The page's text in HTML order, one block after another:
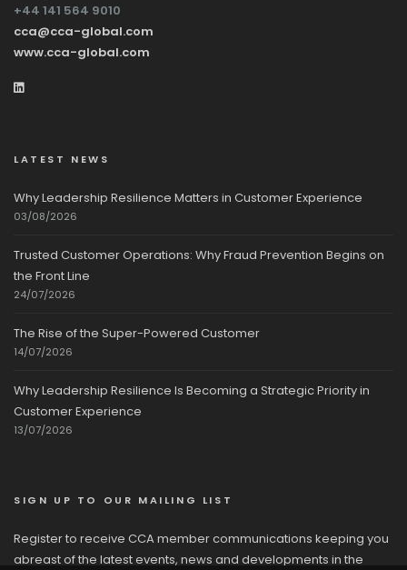
+44 141 564 9010
cca@cca-global.com
www.cca-global.com
LATEST NEWS
Why Leadership Resilience Matters in Customer Experience
03/08/2026
Trusted Customer Operations: Why Fraud Prevention Begins on
the Front Line
24/07/2026
The Rise of the Super-Powered Customer
14/07/2026
Why Leadership Resilience Is Becoming a Strategic Priority in
Customer Experience
13/07/2026
SIGN UP TO OUR MAILING LIST
Register to receive CCA member communications keeping you
abreast of the latest events, news and developments in the